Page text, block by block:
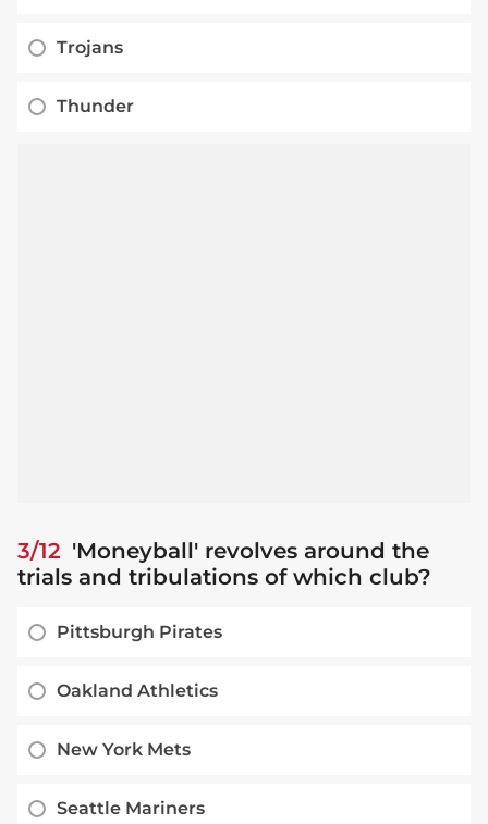
Trojans
Thunder
3/12 'Moneyball' revolves around the
trials and tribulations of which club?
Pittsburgh Pirates
Oakland Athletics
New York Mets
Seattle Mariners